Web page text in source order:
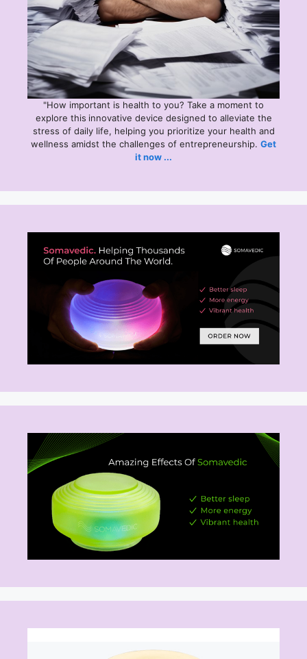
"How important is health to you? Take a moment to
explore this innovative device designed to alleviate the
stress of daily life, helping you prioritize your health and
wellness amidst the challenges of entrepreneurship. Get
it now ...